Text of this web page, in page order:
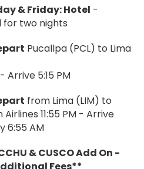
& Friday: Hotel -
for two nights
Pucallpa (PCL) to Lima
Arrive 5:15 PM
from Lima (LIM) to
11:55 PM - Arrive
6:55 AM
& CUSCO Add On -
Fees**